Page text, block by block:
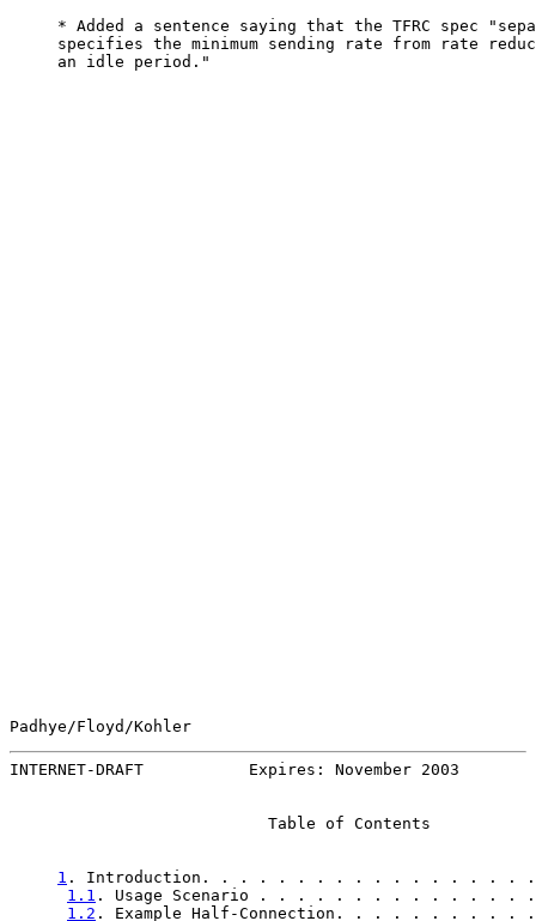
* Added a sentence saying that the TFRC spec
specifies the minimum sending rate from rate
     an idle period."
Padhye/Floyd/Kohler
INTERNET-DRAFT           Expires: November 2003
                           Table of Contents
1 . Introduction. . . . . . . . . . . . . . .
1.1 . Usage Scenario . . . . . . . . . . . .
1.2 . Example Half-Connection. . . . . . .